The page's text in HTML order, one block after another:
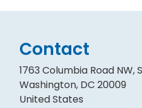
Contact
1763 Columbia Road NW,
Washington, DC 20009
United States